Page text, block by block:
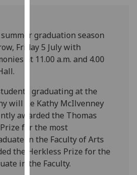
cookies
and
how
use
them
on
our
privacy
policy
page.
graduation season
Friday 5 July with
at 11.00 a.m. and 4.00
graduating at the
will be Kathy McIlvenney
awarded the Thomas
for the most
in the Faculty of Arts
the Herkless Prize for the
in the Faculty.